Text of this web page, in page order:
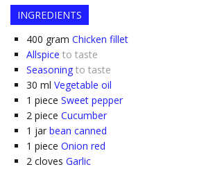
INGREDIENTS
400 gram Chicken fillet
Allspice to taste
Seasoning to taste
30 ml Vegetable oil
1 piece Sweet pepper
2 piece Cucumber
1 jar bean canned
1 piece Onion red
2 cloves Garlic